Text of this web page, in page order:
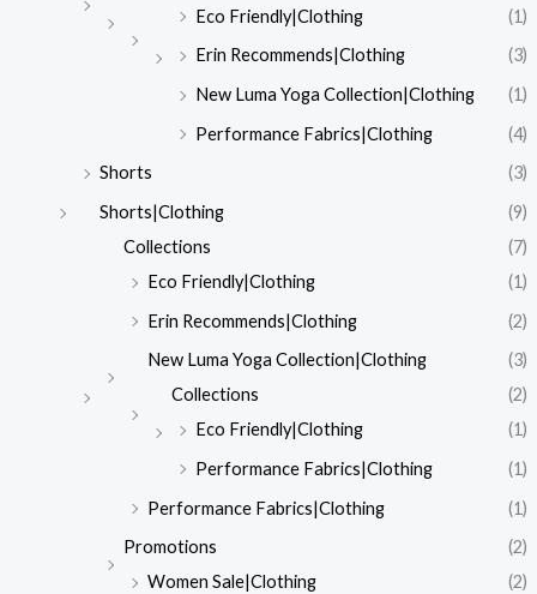
Eco Friendly|Clothing
(1)
Erin Recommends|Clothing
(3)
New Luma Yoga Collection|Clothing
(1)
Performance Fabrics|Clothing
(4)
Shorts
(3)
Shorts|Clothing
(9)
Collections
(7)
Eco Friendly|Clothing
(1)
Erin Recommends|Clothing
(2)
New Luma Yoga Collection|Clothing
(3)
Collections
(2)
Eco Friendly|Clothing
(1)
Performance Fabrics|Clothing
(1)
Performance Fabrics|Clothing
(1)
Promotions
(2)
Women Sale|Clothing
(2)